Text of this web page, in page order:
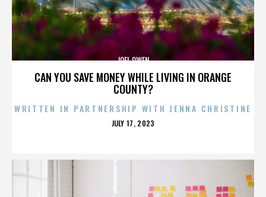
CAN YOU SAVE MONEY WHILE LIVING IN ORANGE
COUNTY?
JOEL OWEN
WRITTEN IN PARTNERSHIP WITH JENNA CHRISTINE
POSTED
JULY 17, 2023